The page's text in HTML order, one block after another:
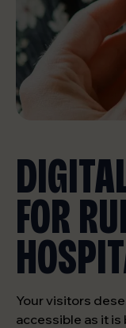
FOR
Your visitors
accessible as it